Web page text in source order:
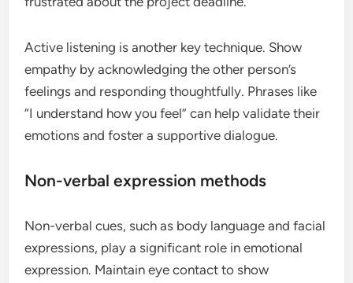
Active listening is another key technique. Show
empathy by acknowledging the other person’s
feelings and responding thoughtfully. Phrases like
“I understand how you feel” can help validate their
emotions and foster a supportive dialogue.
Non-verbal expression methods
Non-verbal cues, such as body language and facial
expressions, play a significant role in emotional
expression. Maintain eye contact to show